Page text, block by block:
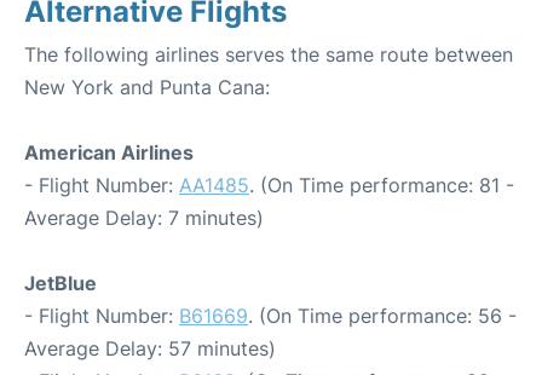
Alternative Flights
The following airlines serves the same route between
New York and Punta Cana:
American Airlines
- Flight Number: AA1485. (On Time performance: 81 -
Average Delay: 7 minutes)
JetBlue
- Flight Number: B61669. (On Time performance: 56 -
Average Delay: 57 minutes)